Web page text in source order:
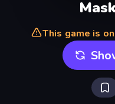
This game is